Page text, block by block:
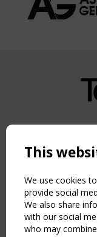
Copyright
NAVIGATION
Home
About
News & Events
Inspiring & knowledge
Publications & webinars
This
We use cookies
provide social
We also share
with our social
who may